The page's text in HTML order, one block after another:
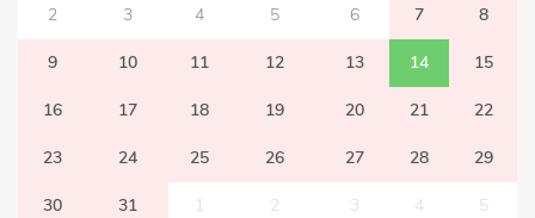
2 3 4 5 6 7 8
9 10 11 12 13 14 15
16 17 18 19 20 21 22
23 24 25 26 27 28 29
30 31 1 2 3 4 5